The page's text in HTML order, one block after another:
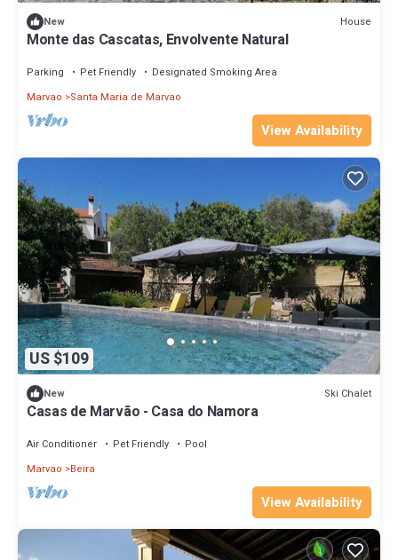
New House
Monte das Cascatas, Envolvente Natural
Parking Pet Friendly
Designated Smoking Area
Marvao
Santa Maria de Marvao
View Availability
US $109
New Ski Chalet
Casas de Marvão - Casa do Namora
Air Conditioner Pet Friendly
Pool
Marvao
Beira
View Availability